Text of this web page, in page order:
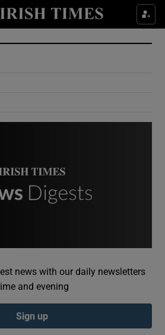
Show Culture sub sections
Show Environment sub sections
Show Podcasts sub sections
news with our daily newsletters
and evening
Sign up